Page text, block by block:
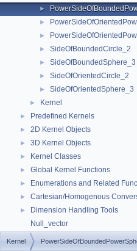
►
►
►
► SideOfBoundedCircle_2
► SideOfBoundedSphere_3
► SideOfOrientedCircle_2
► SideOfOrientedSphere_3
► Kernel
► Predefined Kernels
► 2D Kernel Objects
► 3D Kernel Objects
► Kernel Classes
► Global Kernel Functions
► Enumerations and Related
► Cartesian/Homogenous
►
Dimension Handling Tools
Null_vector
Origin
Kernel